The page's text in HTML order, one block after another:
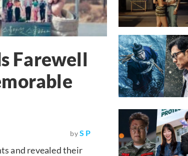
Farewell
byS P
and revealed their